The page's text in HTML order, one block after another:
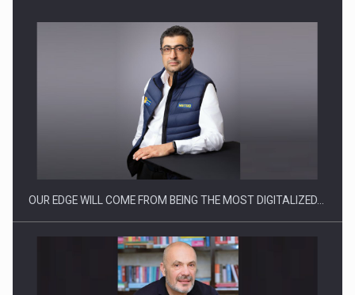
Manufacturers and retailers who fail to comply with the…
OUR EDGE WILL COME FROM BEING THE MOST DIGITALIZED…